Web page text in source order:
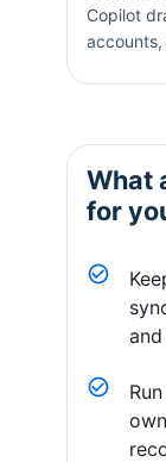
Copilot
What
for